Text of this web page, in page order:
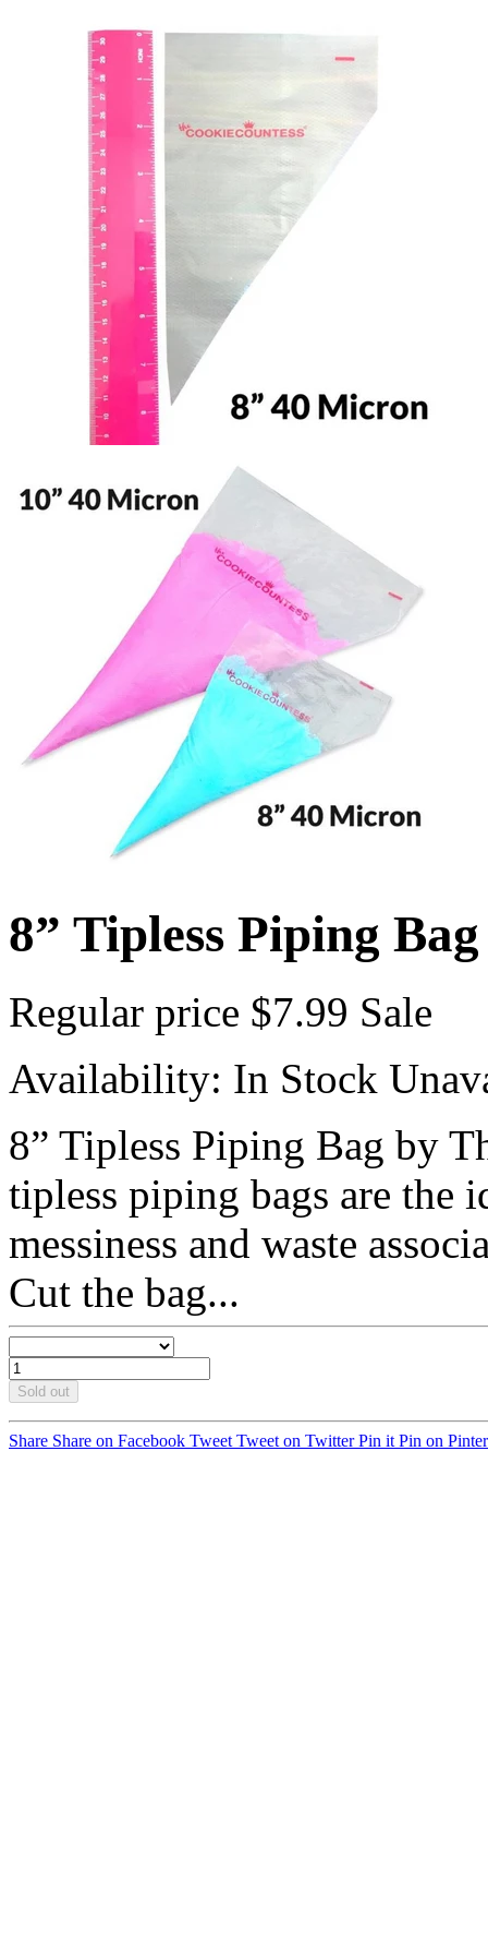
8” Tipless Piping
Regular price $7.99 Sale
Availability: In Stock
8” Tipless Piping Bag by
tipless piping bags are the
messiness and waste
Cut the bag...
Sold out
Share Share on Facebook Tweet Tweet on Twitter Pin it Pin on